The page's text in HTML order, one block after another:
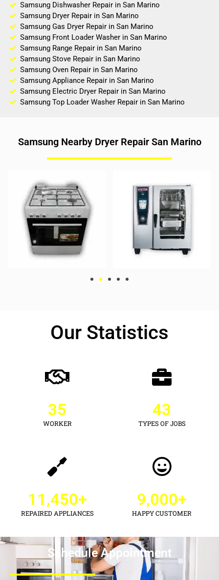
Samsung Dishwasher Repair in San Marino
Samsung Dryer Repair in San Marino
Samsung Gas Dryer Repair in San Marino
Samsung Front Loader Washer in San Marino
Samsung Range Repair in San Marino
Samsung Stove Repair in San Marino
Samsung Oven Repair in San Marino
Samsung Appliance Repair in San Marino
Samsung Electric Dryer Repair in San Marino
Samsung Top Loader Washer Repair in San Marino
Samsung Nearby Dryer Repair San Marino
Our Statistics
WORKER
35
TYPES OF JOBS
43
REPAIRED APPLIANCES
11,450+
HAPPY CUSTOMER
9,000+
Schedule Appointment